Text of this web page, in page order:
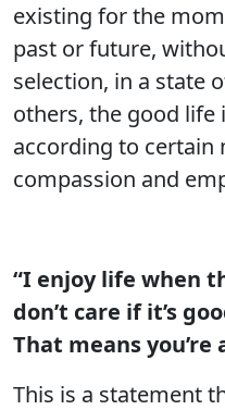
existing for the
past or future,
selection, in a state
others, the good life
according to certain
compassion and
“I enjoy life when
don’t care if it’s
That means you’re
This is a statement